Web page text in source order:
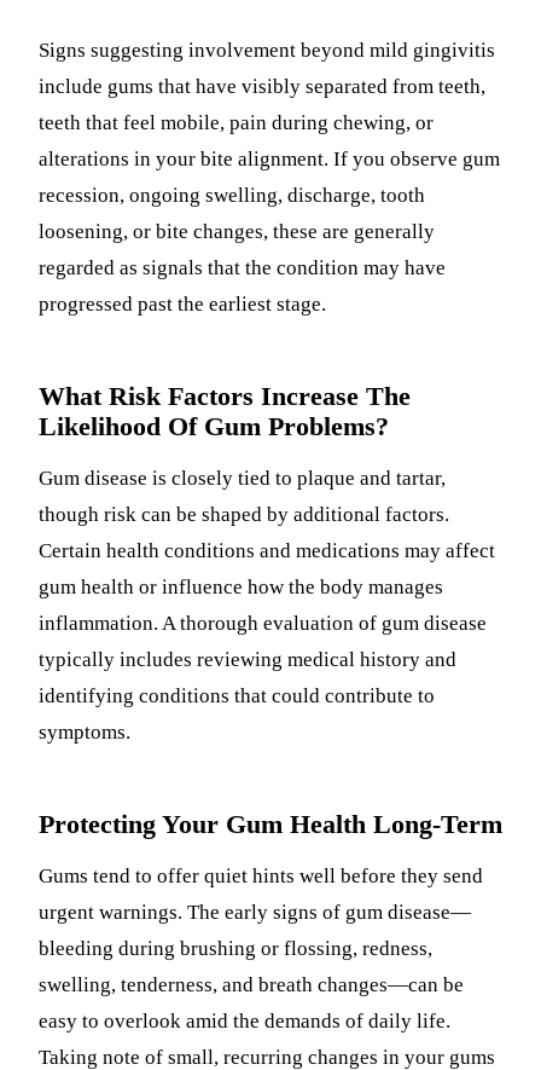
Signs suggesting involvement beyond mild gingivitis
include gums that have visibly separated from teeth,
teeth that feel mobile, pain during chewing, or
alterations in your bite alignment. If you observe gum
recession, ongoing swelling, discharge, tooth
loosening, or bite changes, these are generally
regarded as signals that the condition may have
progressed past the earliest stage.
What Risk Factors Increase The
Likelihood Of Gum Problems?
Gum disease is closely tied to plaque and tartar,
though risk can be shaped by additional factors.
Certain health conditions and medications may affect
gum health or influence how the body manages
inflammation. A thorough evaluation of gum disease
typically includes reviewing medical history and
identifying conditions that could contribute to
symptoms.
Protecting Your Gum Health Long-Term
Gums tend to offer quiet hints well before they send
urgent warnings. The early signs of gum disease—
bleeding during brushing or flossing, redness,
swelling, tenderness, and breath changes—can be
easy to overlook amid the demands of daily life.
Taking note of small, recurring changes in your gums